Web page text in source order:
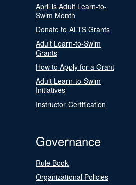
April is Adult Learn-to-
Swim Month
Donate to ALTS Grants
Adult Learn-to-Swim
Grants
How to Apply for a Grant
Adult Learn-to-Swim
Initiatives
Instructor Certification
Governance
Rule Book
Organizational Policies